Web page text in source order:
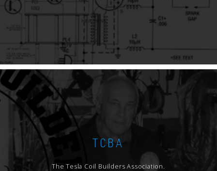
TCBA
The Tesla Coil Builders Association.